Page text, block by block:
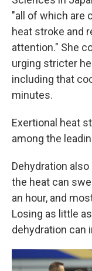
"all of which are
heat stroke and
attention." She
urging stricter
including that
minutes.
Exertional heat
among the
Dehydration
the heat can
an hour, and
Losing as little
dehydration can